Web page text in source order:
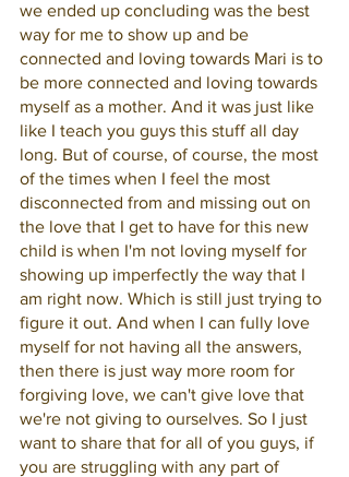
we ended up concluding was the best
way for me to show up and be
connected and loving towards Mari is to
be more connected and loving towards
myself as a mother. And it was just like
like I teach you guys this stuff all day
long. But of course, of course, the most
of the times when I feel the most
disconnected from and missing out on
the love that I get to have for this new
child is when I'm not loving myself for
showing up imperfectly the way that I
am right now. Which is still just trying to
figure it out. And when I can fully love
myself for not having all the answers,
then there is just way more room for
forgiving love, we can't give love that
we're not giving to ourselves. So I just
want to share that for all of you guys, if
you are struggling with any part of